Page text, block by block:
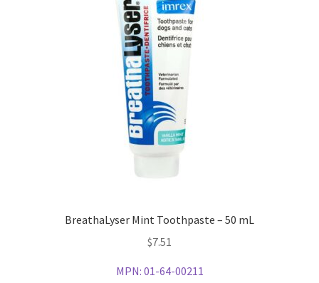
BreathaLyser Mint Toothpaste – 50 mL
$7.51
MPN: 01-64-00211